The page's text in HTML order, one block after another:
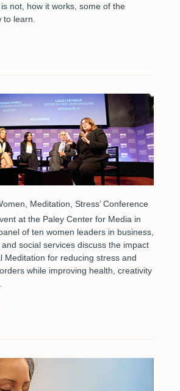
not, how it works, some of the
learn.
Meditation, Stress’ Conference
at the Paley Center for Media in
of ten women leaders in business,
social services discuss the impact
Meditation for reducing stress and
while improving health, creativity